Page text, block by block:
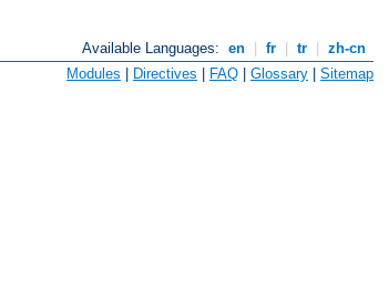
Available Languages: en fr tr
zh-cn
Modules | Directives | FAQ | Glossary | Sitemap